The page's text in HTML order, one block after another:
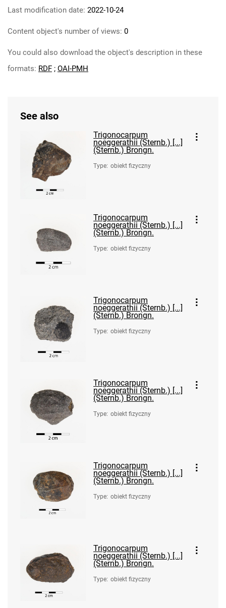
Last modification date: 2022-10-24
Content object's number of views: 0
You could also download the object's description in these
formats: RDF ; OAI-PMH
See also
Trigonocarpum
noeggerathii (Sternb.) [...]
(Sternb.) Brongn.
Type: obiekt fizyczny
Trigonocarpum
noeggerathii (Sternb.) [...]
(Sternb.) Brongn.
Type: obiekt fizyczny
Trigonocarpum
noeggerathii (Sternb.) [...]
(Sternb.) Brongn.
Type: obiekt fizyczny
Trigonocarpum
noeggerathii (Sternb.) [...]
(Sternb.) Brongn.
Type: obiekt fizyczny
Trigonocarpum
noeggerathii (Sternb.) [...]
(Sternb.) Brongn.
Type: obiekt fizyczny
Trigonocarpum
noeggerathii (Sternb.) [...]
(Sternb.) Brongn.
Type: obiekt fizyczny